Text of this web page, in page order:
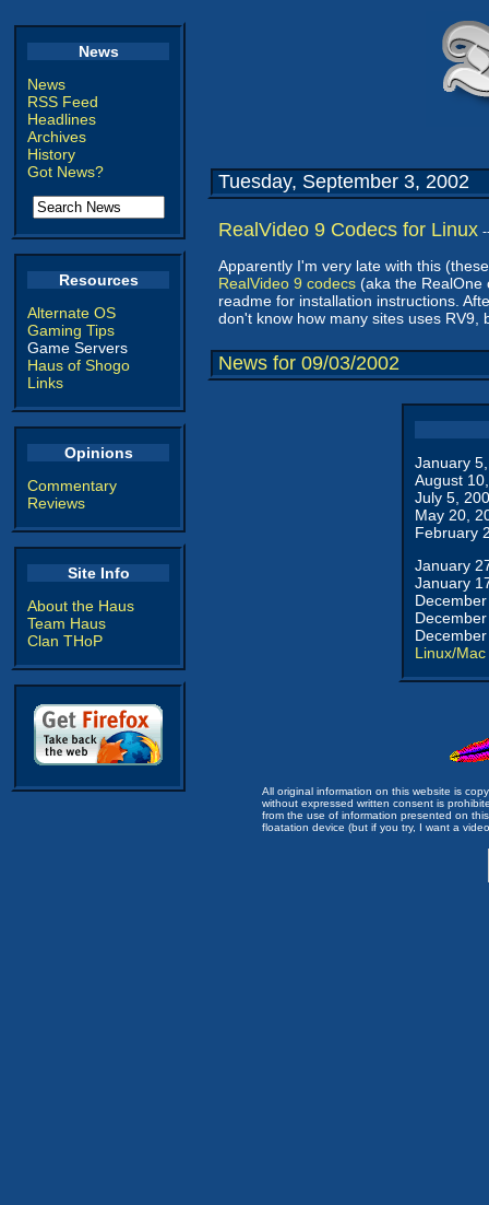
News
News
RSS Feed
Headlines
Archives
History
Got News?
Resources
Alternate OS
Gaming Tips
Game Servers
Haus of Shogo
Links
Opinions
Commentary
Reviews
Site Info
About the Haus
Team Haus
Clan THoP
Tuesday, September 3, 2002
RealVideo 9 Codecs for Linux
Apparently I'm very late with this
RealVideo 9 codecs (aka the RealOne
readme for installation instructions.
don't know how many sites uses RV9,
News for 09/03/2002
January
August
July 5,
May 20,
February
January
January
Linux/Mac
All original information on this website is
without expressed written consent is
from the use of information presented on
floatation device (but if you try, I want a